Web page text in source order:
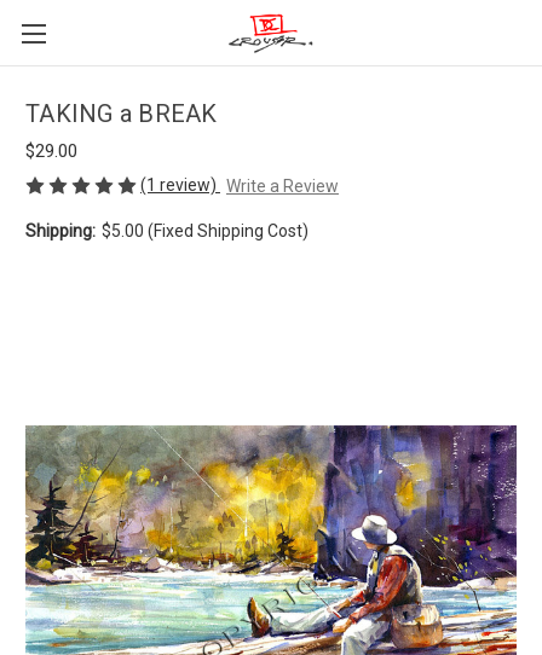
TAKING a BREAK
$29.00
(1 review) Write a Review
Shipping: $5.00 (Fixed Shipping Cost)